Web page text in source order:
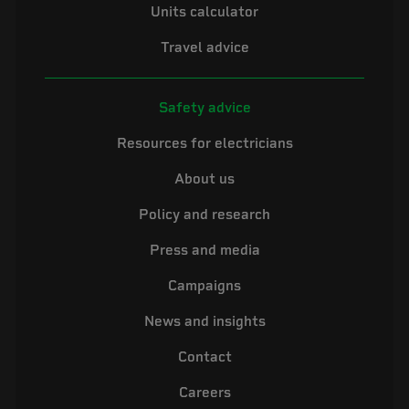
Units calculator
Travel advice
Safety advice
Resources for electricians
About us
Policy and research
Press and media
Campaigns
News and insights
Contact
Careers